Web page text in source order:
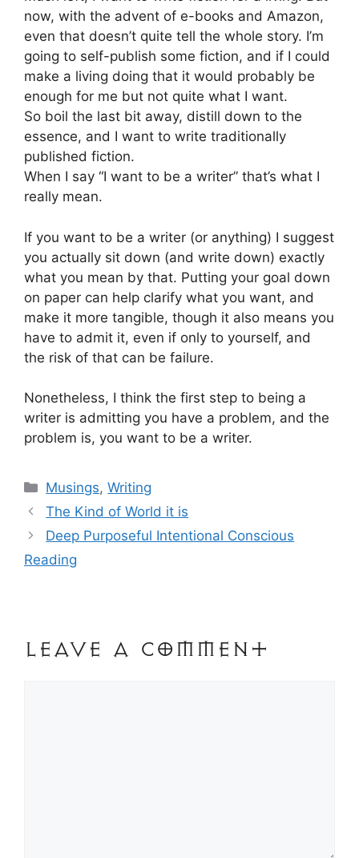
now, with the advent of e-books and Amazon,
even that doesn’t quite tell the whole story. I’m
going to self-publish some fiction, and if I could
make a living doing that it would probably be
enough for me but not quite what I want.
So boil the last bit away, distill down to the
essence, and I want to write traditionally
published fiction.
When I say “I want to be a writer” that’s what I
really mean.
If you want to be a writer (or anything) I suggest
you actually sit down (and write down) exactly
what you mean by that. Putting your goal down
on paper can help clarify what you want, and
make it more tangible, though it also means you
have to admit it, even if only to yourself, and
the risk of that can be failure.
Nonetheless, I think the first step to being a
writer is admitting you have a problem, and the
problem is, you want to be a writer.
Categories
Musings,Writing
Post
navigation
The Kind of World it is
Deep Purposeful Intentional Conscious
Reading
Leave a Comment